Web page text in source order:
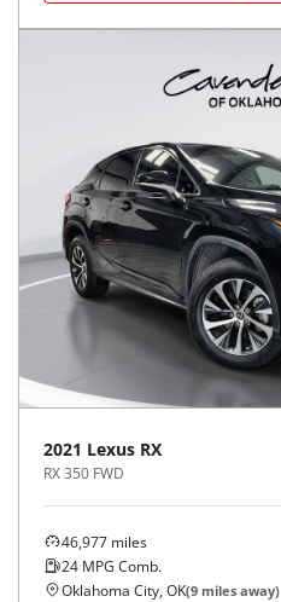
2021 Lexus RX
RX 350 FWD
46,977 miles
24 MPG Comb.
Oklahoma City, OK(9 miles away)